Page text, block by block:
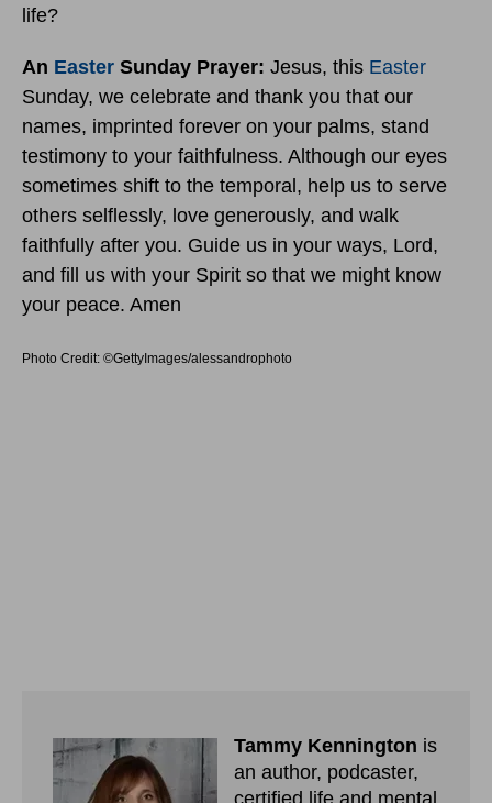
life?
An Easter Sunday Prayer: Jesus, this Easter
Sunday, we celebrate and thank you that our
names, imprinted forever on your palms, stand
testimony to your faithfulness. Although our eyes
sometimes shift to the temporal, help us to serve
others selflessly, love generously, and walk
faithfully after you. Guide us in your ways, Lord,
and fill us with your Spirit so that we might know
your peace. Amen
Photo Credit: ©GettyImages/alessandrophoto
Tammy Kennington is
an author, podcaster,
certified life and mental